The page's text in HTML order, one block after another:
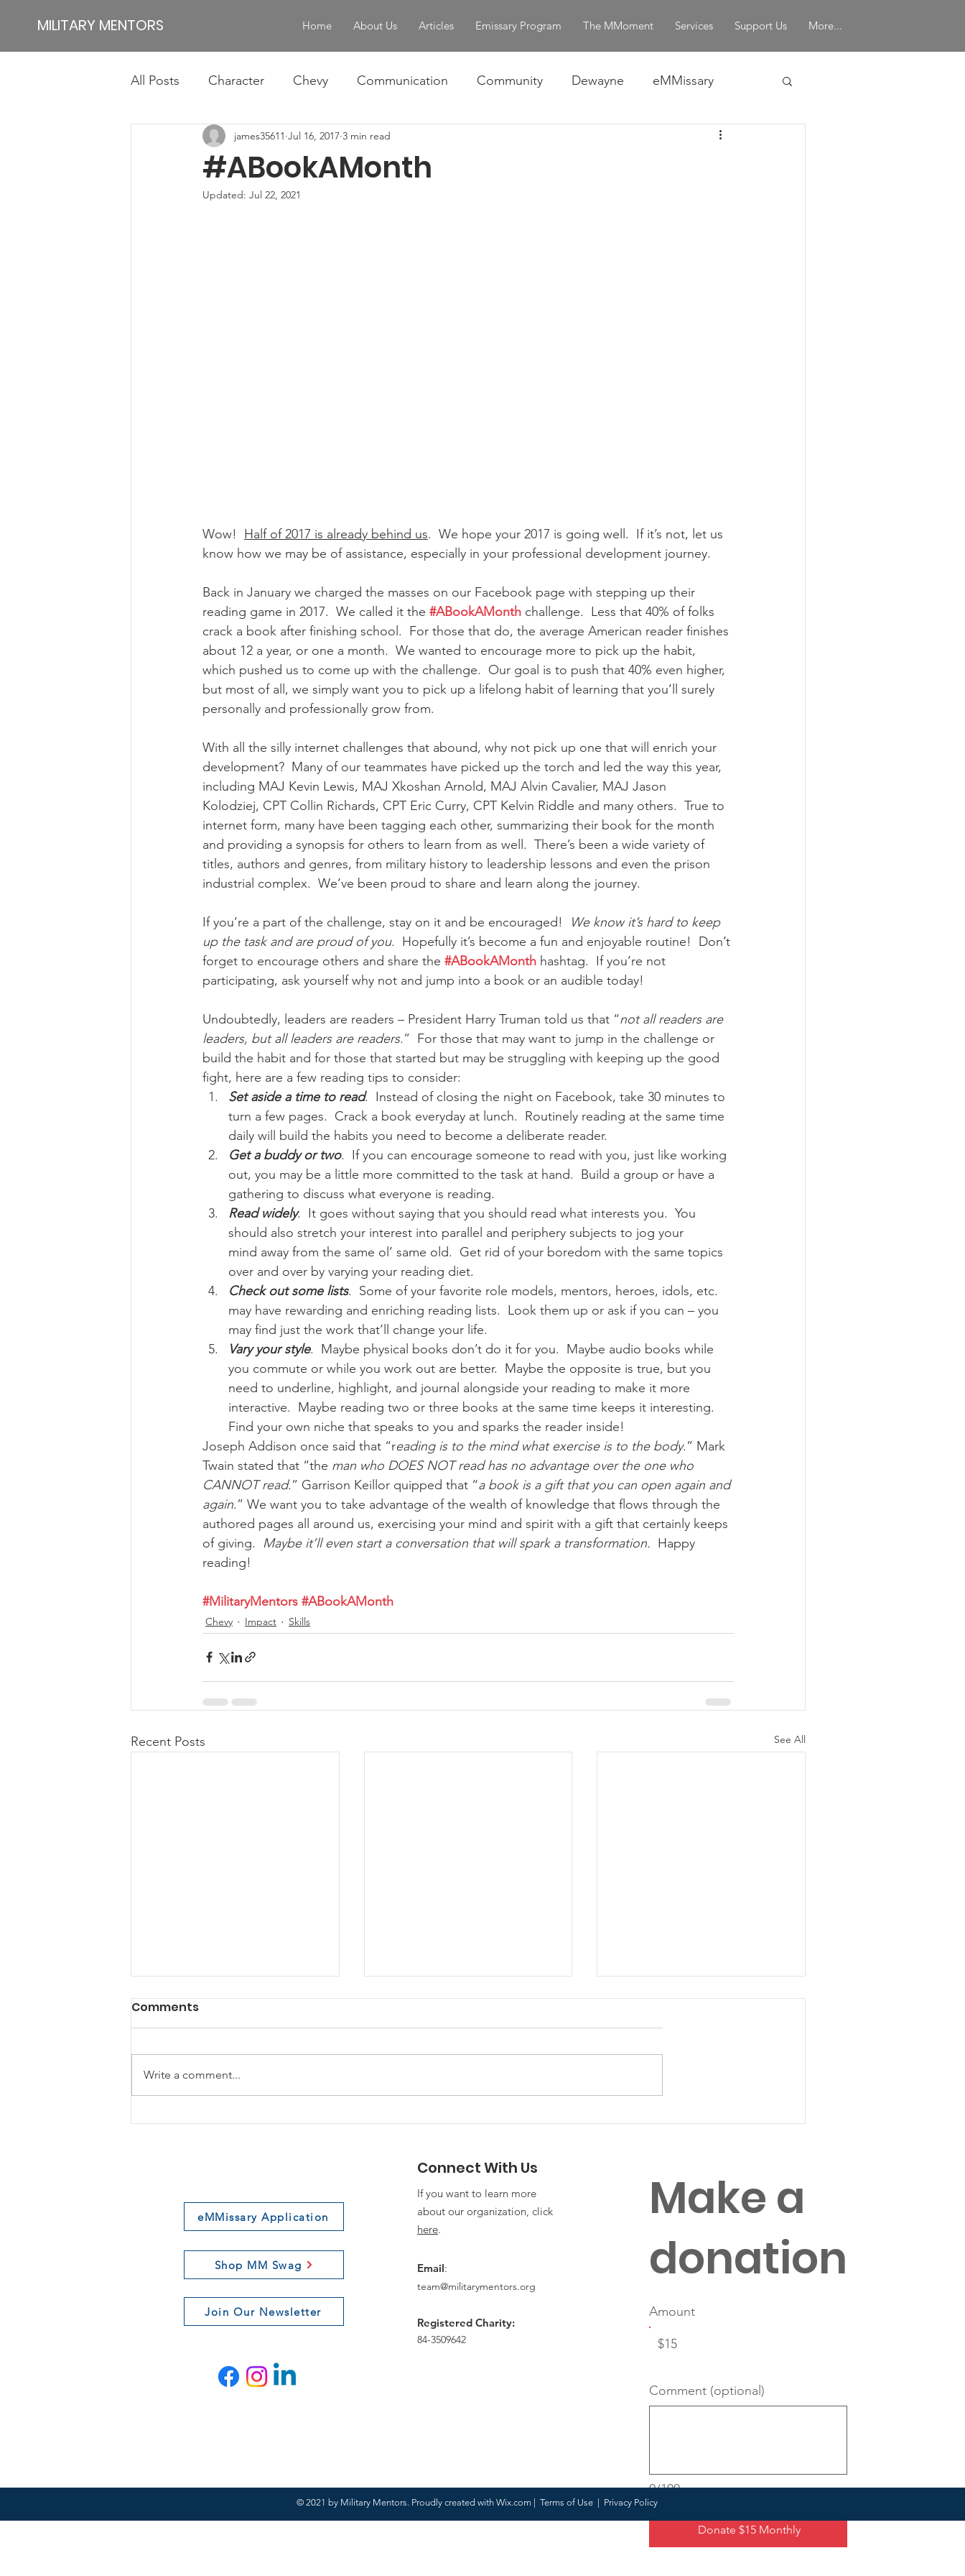
MILITARY MENTORS Home About Us Articles Emissary Program The MMoment Services Support Us More...
All Posts Character Chevy Communication Community Dewayne eMMissary
Jamie Jim Omar Women in Leadership
Authentic Leadership
#ABookAMonth
james35611 Jul 16, 2017 3 min read
Updated: Jul 22, 2021
Wow! Half of 2017 is already behind us.  We hope your 2017 is going well.  If it’s not, let us
know how we may be of assistance, especially in your professional development journey.
Back in January we charged the masses on our Facebook page with stepping up their
reading game in 2017.  We called it the #ABookAMonth challenge.  Less that 40% of folks
crack a book after finishing school.  For those that do, the average American reader finishes
about 12 a year, or one a month.  We wanted to encourage more to pick up the habit,
which pushed us to come up with the challenge.  Our goal is to push that 40% even higher,
but most of all, we simply want you to pick up a lifelong habit of learning that you’ll surely
personally and professionally grow from.
With all the silly internet challenges that abound, why not pick up one that will enrich your
development?  Many of our teammates have picked up the torch and led the way this year,
including MAJ Kevin Lewis, MAJ Xkoshan Arnold, MAJ Alvin Cavalier, MAJ Jason
Kolodziej, CPT Collin Richards, CPT Eric Curry, CPT Kelvin Riddle and many others.  True to
internet form, many have been tagging each other, summarizing their book for the month
and providing a synopsis for others to learn from as well.  There’s been a wide variety of
titles, authors and genres, from military history to leadership lessons and even the prison
industrial complex.  We’ve been proud to share and learn along the journey.
If you’re a part of the challenge, stay on it and be encouraged!
We know it’s hard to keep
up the task and are proud of you. Hopefully it’s become a fun and enjoyable routine!  Don’t
forget to encourage others and share the #ABookAMonth hashtag.  If you’re not
participating, ask yourself why not and jump into a book or an audible today!
Undoubtedly, leaders are readers – President Harry Truman told us that “not all readers are
leaders, but all leaders are readers.”  For those that may want to jump in the challenge or
build the habit and for those that started but may be struggling with keeping up the good
fight, here are a few reading tips to consider:
Set aside a time to read.  Instead of closing the night on Facebook, take 30 minutes to
turn a few pages.  Crack a book everyday at lunch.  Routinely reading at the same time
daily will build the habits you need to become a deliberate reader.
Get a buddy or two.  If you can encourage someone to read with you, just like working
out, you may be a little more committed to the task at hand.  Build a group or have a
gathering to discuss what everyone is reading.
Read widely.  It goes without saying that you should read what interests you.  You
should also stretch your interest into parallel and periphery subjects to jog your
mind away from the same ol’ same old.  Get rid of your boredom with the same topics
over and over by varying your reading diet.
Check out some lists.  Some of your favorite role models, mentors, heroes, idols, etc.
may have rewarding and enriching reading lists.  Look them up or ask if you can – you
may find just the work that’ll change your life.
Vary your style.  Maybe physical books don’t do it for you.  Maybe audio books while
you commute or while you work out are better.  Maybe the opposite is true, but you
need to underline, highlight, and journal alongside your reading to make it more
interactive.  Maybe reading two or three books at the same time keeps it interesting.
Find your own niche that speaks to you and sparks the reader inside!
Joseph Addison once said that “reading is to the mind what exercise is to the body.” Mark
Twain stated that “the man who DOES NOT read has no advantage over the one who
CANNOT read.” Garrison Keillor quipped that “a book is a gift that you can open again and
again.” We want you to take advantage of the wealth of knowledge that flows through the
authored pages all around us, exercising your mind and spirit with a gift that certainly keeps
of giving. Maybe it’ll even start a conversation that will spark a transformation. Happy
reading!
#MilitaryMentors #ABookAMonth
Chevy Impact Skills
Recent Posts See All
“Family First, Army
deliberate planning
Strategies for
Comments
Write a comment...
eMMissary Application
Shop MM Swag
Join Our Newsletter
Connect With Us
If you want to learn more
about our organization, click
here.
Email:
team@militarymentors.org
Registered Charity:
84-3509642
Make a
donation
Amount
$15
0/100
Comment (optional)
Donate $15 Monthly
© 2021 by Military Mentors. Proudly created with Wix.com Terms of Use| Privacy Policy